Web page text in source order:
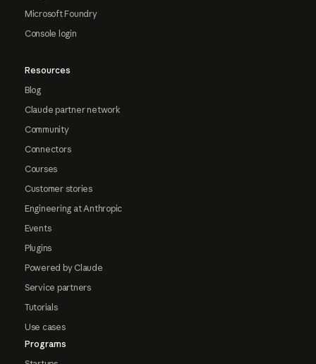
Microsoft Foundry
Console login
Resources
Blog
Claude partner network
Community
Connectors
Courses
Customer stories
Engineering at Anthropic
Events
Plugins
Powered by Claude
Service partners
Tutorials
Use cases
Programs